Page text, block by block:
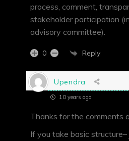
process, comment,
stakeholder participation
advisory committee).
0 Reply
Upendra
10 years ago
Thanks for the comments
If you take basic structure–